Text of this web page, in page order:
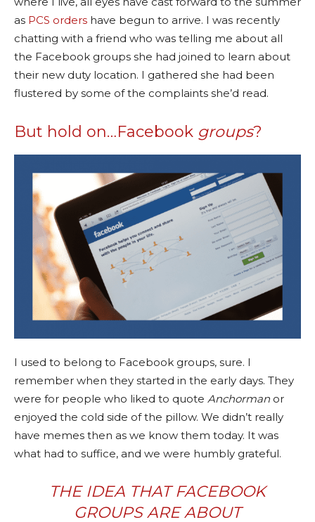
as PCS orders have begun to arrive. I was recently
chatting with a friend who was telling me about all
the Facebook groups she had joined to learn about
their new duty location. I gathered she had been
flustered by some of the complaints she’d read.
But hold on…Facebook groups?
I used to belong to Facebook groups, sure. I
remember when they started in the early days. They
were for people who liked to quote Anchorman or
enjoyed the cold side of the pillow. We didn’t really
have memes then as we know them today. It was
what had to suffice, and we were humbly grateful.
THE IDEA THAT FACEBOOK
GROUPS ARE ABOUT